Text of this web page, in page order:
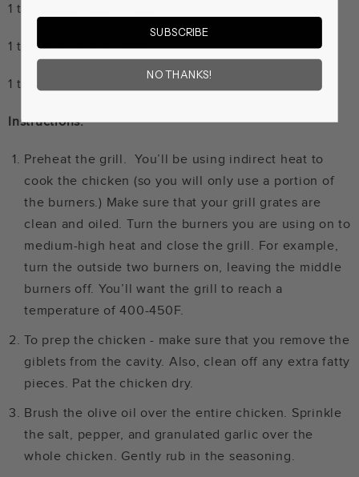
1 tablespoon kosher salt
1 teaspoon black pepper
1 teaspoon granulated garlic
Instructions:
Preheat the grill. You’ll be using indirect heat to
cook the chicken (so you will only use a portion of
the burners.) Make sure that your grill grates are
clean and oiled. Turn the burners you are using on to
medium-high heat and close the grill. For example,
turn the outside two burners on, leaving the middle
burners off. You’ll want the grill to reach a
temperature of 400-450F.
To prep the chicken - make sure that you remove the
giblets from the cavity. Also, clean off any extra fatty
pieces. Pat the chicken dry.
Brush the olive oil over the entire chicken. Sprinkle
the salt, pepper, and granulated garlic over the
whole chicken. Gently rub in the seasoning.
SUBSCRIBE
NO THANKS!